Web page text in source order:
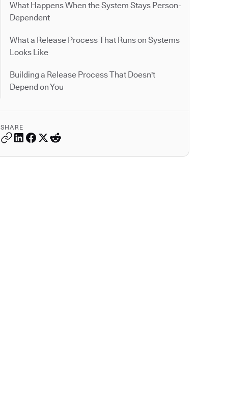
What Happens When the System Stays Person-
Dependent
What a Release Process That Runs on Systems
Looks Like
Building a Release Process That Doesn't
Depend on You
SHARE